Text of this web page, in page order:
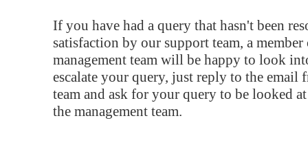
If you have had a query that hasn't been
satisfaction by our support team, a
management team will be happy to look
escalate your query, just reply to the email
team and ask for your query to be looked
the management team.